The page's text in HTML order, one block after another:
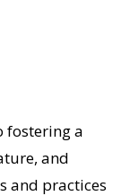
fostering a
and
and practices